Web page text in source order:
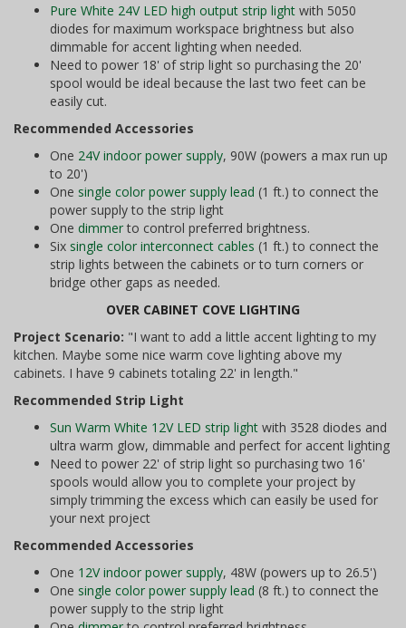
Pure White 24V LED high output strip light with 5050
diodes for maximum workspace brightness but also
dimmable for accent lighting when needed.
Need to power 18' of strip light so purchasing the 20'
spool would be ideal because the last two feet can be
easily cut.
Recommended Accessories
One 24V indoor power supply, 90W (powers a max run up
to 20')
One single color power supply lead (1 ft.) to connect the
power supply to the strip light
One dimmerto control preferred brightness.
Six single color interconnect cables (1 ft.) to connect the
strip lights between the cabinets or to turn corners or
bridge other gaps as needed.
OVER CABINET COVE LIGHTING
Project Scenario: "I want to add a little accent lighting to my
kitchen. Maybe some nice warm cove lighting above my
cabinets. I have 9 cabinets totaling 22' in length."
Recommended Strip Light
Sun Warm White 12V LED strip light with 3528 diodes and
ultra warm glow, dimmable and perfect for accent lighting
Need to power 22' of strip light so purchasing two 16'
spools would allow you to complete your project by
simply trimming the excess which can easily be used for
your next project
Recommended Accessories
One 12V indoor power supply, 48W (powers up to 26.5')
One single color power supply lead (8 ft.) to connect the
power supply to the strip light